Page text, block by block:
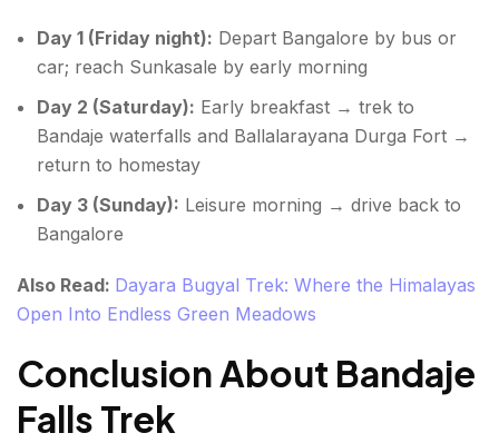
Day 1 (Friday night): Depart Bangalore by bus or
car; reach Sunkasale by early morning
Day 2 (Saturday): Early breakfast → trek to
Bandaje waterfalls and Ballalarayana Durga Fort →
return to homestay
Day 3 (Sunday): Leisure morning → drive back to
Bangalore
Also Read: Dayara Bugyal Trek: Where the Himalayas
Open Into Endless Green Meadows
Conclusion About Bandaje
Falls Trek